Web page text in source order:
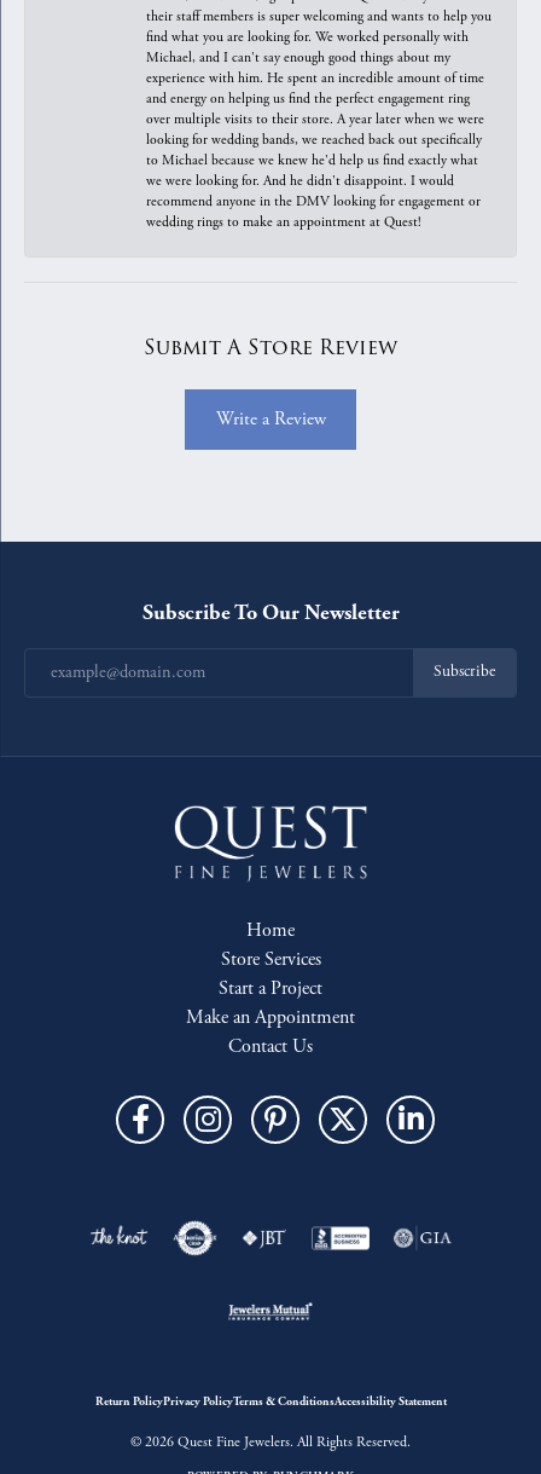
their staff members is super welcoming and wants to help you
find what you are looking for. We worked personally with
Michael, and I can't say enough good things about my
experience with him. He spent an incredible amount of time
and energy on helping us find the perfect engagement ring
over multiple visits to their store. A year later when we were
looking for wedding bands, we reached back out specifically
to Michael because we knew he'd help us find exactly what
we were looking for. And he didn't disappoint. I would
recommend anyone in the DMV looking for engagement or
wedding rings to make an appointment at Quest!
Submit A Store Review
Write a Review
Subscribe To Our Newsletter
Subscribe
Home
Store Services
Start a Project
Make an Appointment
Contact Us
Return PolicyPrivacy PolicyTerms & ConditionsAccessibility Statement
© 2026 Quest Fine Jewelers. All Rights Reserved.